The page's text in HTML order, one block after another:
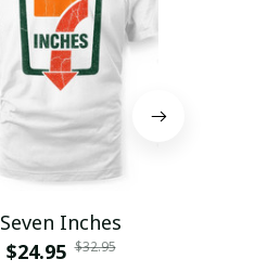
Seven Inches
$24.95 $32.95